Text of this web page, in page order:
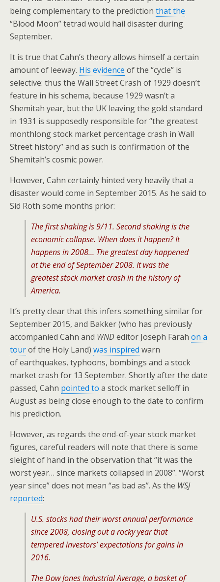
being complementary to the prediction that the
“Blood Moon” tetrad would hail disaster during
September.
It is true that Cahn’s theory allows himself a certain
amount of leeway. His evidence of the “cycle” is
selective: thus the Wall Street Crash of 1929 doesn’t
feature in his schema, because 1929 wasn’t a
Shemitah year, but the UK leaving the gold standard
in 1931 is supposedly responsible for “the greatest
monthlong stock market percentage crash in Wall
Street history” and as such is confirmation of the
Shemitah’s cosmic power.
However, Cahn certainly hinted very heavily that a
disaster would come in September 2015. As he said to
Sid Roth some months prior:
The first shaking is 9/11. Second shaking is the
economic collapse. When does it happen? It
happens in 2008… The greatest day happened
at the end of September 2008. It was the
greatest stock market crash in the history of
America.
It’s pretty clear that this infers something similar for
September 2015, and Bakker (who has previously
accompanied Cahn and WNDeditor Joseph Farah on a
tourof the Holy Land) was inspired warn
of earthquakes, typhoons, bombings and a stock
market crash for 13 September. Shortly after the date
passed, Cahn pointed to a stock market selloff in
August as being close enough to the date to confirm
his prediction.
However, as regards the end-of-year stock market
figures, careful readers will note that there is some
sleight of hand in the observation that “it was the
worst year… since markets collapsed in 2008”. “Worst
year since” does not mean “as bad as”. As the WSJ
reported:
U.S. stocks had their worst annual performance
since 2008, closing out a rocky year that
tempered investors’ expectations for gains in
2016.
The Dow Jones Industrial Average, a basket of